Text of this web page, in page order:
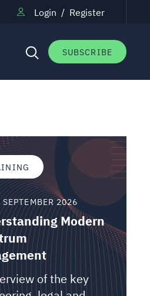
Login / Register
SUBSCRIBE
2026
Modern
of the key